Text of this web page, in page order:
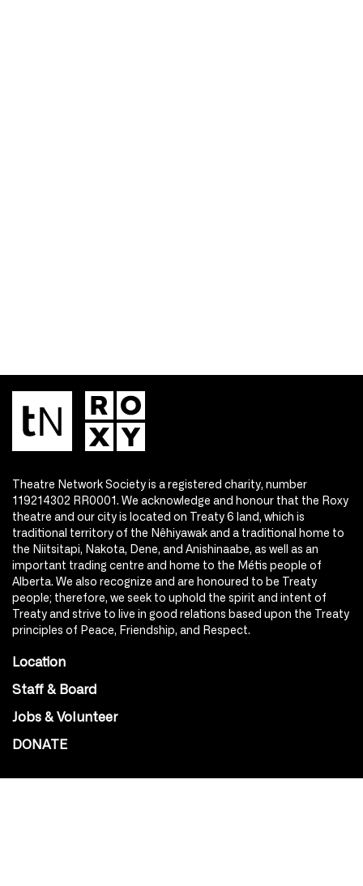
Theatre Network Society is a registered charity, number
119214302 RR0001. We acknowledge and honour that the Roxy
theatre and our city is located on Treaty 6 land, which is
traditional territory of the Nêhiyawak and a traditional home to
the Niitsitapi, Nakota, Dene, and Anishinaabe, as well as an
important trading centre and home to the Métis people of
Alberta. We also recognize and are honoured to be Treaty
people; therefore, we seek to uphold the spirit and intent of
Treaty and strive to live in good relations based upon the Treaty
principles of Peace, Friendship, and Respect.
Location
Staff & Board
Jobs & Volunteer
DONATE